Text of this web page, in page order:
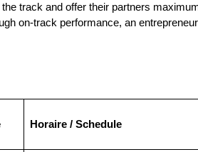
track and offer their partners
on-track performance, an
Horaire / Schedule